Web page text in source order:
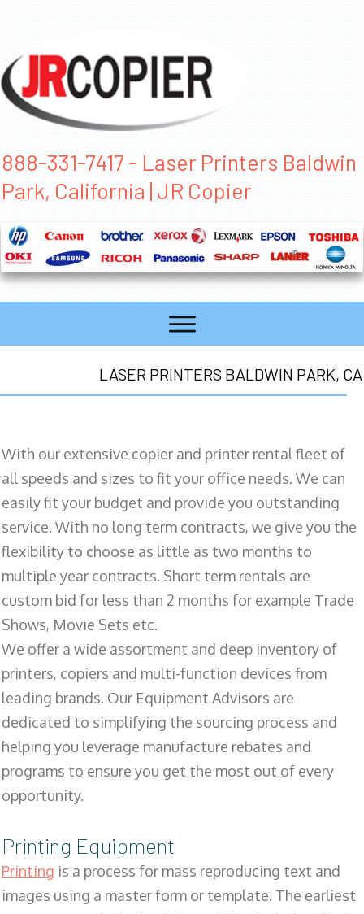
888-331-7417 - Laser Printers Baldwin
Park, California | JR Copier
LASER PRINTERS BALDWIN PARK, CA
With our extensive copier and printer rental fleet of
all speeds and sizes to fit your office needs. We can
easily fit your budget and provide you outstanding
service. With no long term contracts, we give you the
flexibility to choose as little as two months to
multiple year contracts. Short term rentals are
custom bid for less than 2 months for example Trade
Shows, Movie Sets etc.
We offer a wide assortment and deep inventory of
printers, copiers and multi-function devices from
leading brands. Our Equipment Advisors are
dedicated to simplifying the sourcing process and
helping you leverage manufacture rebates and
programs to ensure you get the most out of every
opportunity.
Printing Equipment
Printing is a process for mass reproducing text and
images using a master form or template. The earliest